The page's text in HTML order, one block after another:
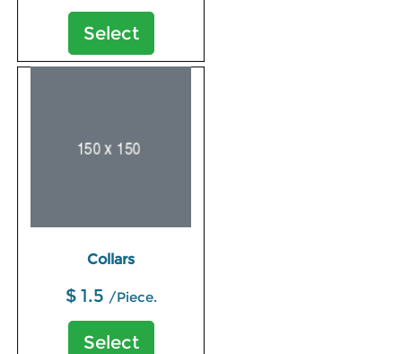
Select
Collars
$ 1.5 /Piece.
Select